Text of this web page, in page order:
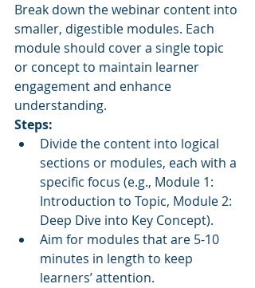
Break down the webinar content into
smaller, digestible modules. Each
module should cover a single topic
or concept to maintain learner
engagement and enhance
understanding.
Steps:
Divide the content into logical
sections or modules, each with a
specific focus (e.g., Module 1:
Introduction to Topic, Module 2:
Deep Dive into Key Concept).
Aim for modules that are 5-10
minutes in length to keep
learners’ attention.